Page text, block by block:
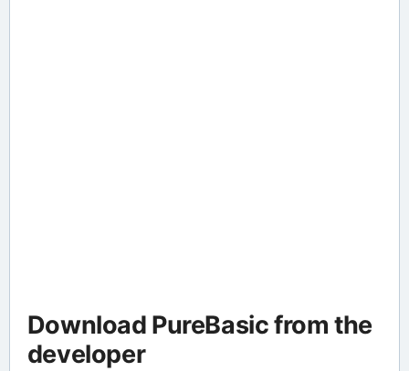
Download PureBasic from the
developer